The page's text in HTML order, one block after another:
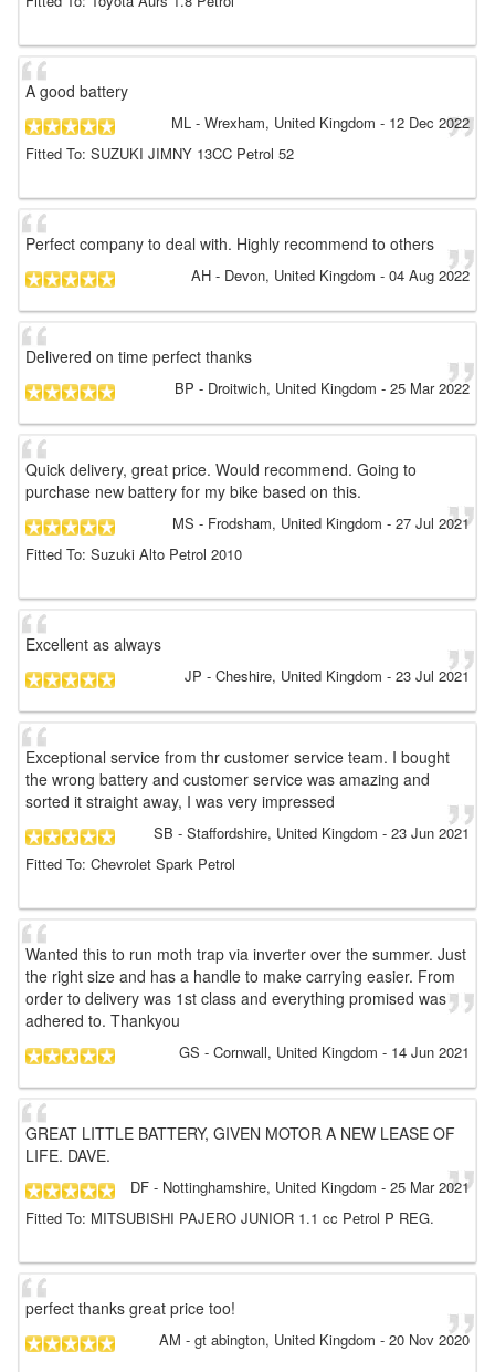
A good battery
ML - Wrexham, United Kingdom - 12 Dec 2022
Fitted To: SUZUKI JIMNY 13CC Petrol 52
Perfect company to deal with. Highly recommend to others
AH - Devon, United Kingdom - 04 Aug 2022
Delivered on time perfect thanks
BP - Droitwich, United Kingdom - 25 Mar 2022
Quick delivery, great price. Would recommend. Going to
purchase new battery for my bike based on this.
MS - Frodsham, United Kingdom - 27 Jul 2021
Fitted To: Suzuki Alto Petrol 2010
Excellent as always
JP - Cheshire, United Kingdom - 23 Jul 2021
Exceptional service from thr customer service team. I bought
the wrong battery and customer service was amazing and
sorted it straight away, I was very impressed
SB - Staffordshire, United Kingdom - 23 Jun 2021
Fitted To: Chevrolet Spark Petrol
Wanted this to run moth trap via inverter over the summer. Just
the right size and has a handle to make carrying easier. From
order to delivery was 1st class and everything promised was
adhered to. Thankyou
GS - Cornwall, United Kingdom - 14 Jun 2021
GREAT LITTLE BATTERY, GIVEN MOTOR A NEW LEASE OF
LIFE. DAVE.
DF - Nottinghamshire, United Kingdom - 25 Mar 2021
Fitted To: MITSUBISHI PAJERO JUNIOR 1.1 cc Petrol P REG.
perfect thanks great price too!
AM - gt abington, United Kingdom - 20 Nov 2020